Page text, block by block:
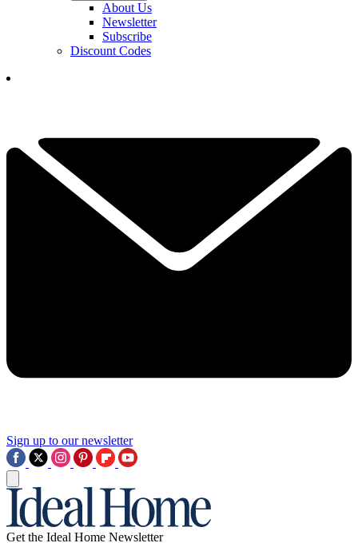
About Us
Newsletter
Subscribe
Discount Codes
Sign up to our newsletter
Get the Ideal Home Newsletter